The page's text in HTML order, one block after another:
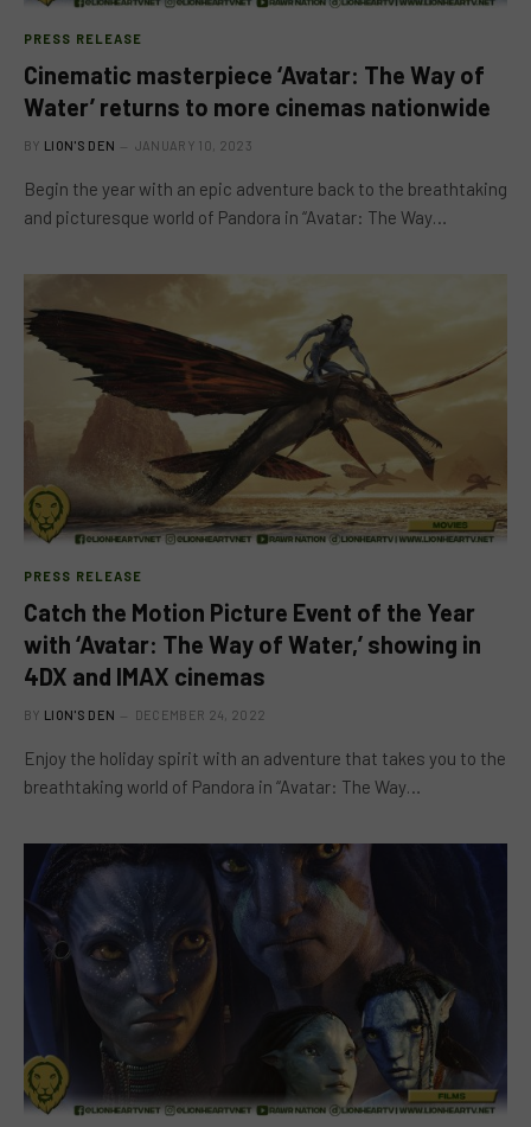
PRESS RELEASE
Cinematic masterpiece ‘Avatar: The Way of
Water’ returns to more cinemas nationwide
BY LION'S DEN JANUARY 10, 2023
Begin the year with an epic adventure back to the breathtaking
and picturesque world of Pandora in “Avatar: The Way…
PRESS RELEASE
Catch the Motion Picture Event of the Year
with ‘Avatar: The Way of Water,’ showing in
4DX and IMAX cinemas
BY LION'S DEN DECEMBER 24, 2022
Enjoy the holiday spirit with an adventure that takes you to the
breathtaking world of Pandora in “Avatar: The Way…